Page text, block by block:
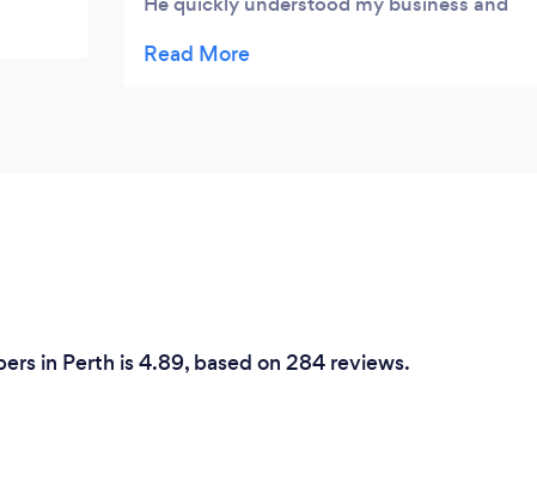
provided me with improvements on how I
in Perth is 4.89, based on 284 reviews.